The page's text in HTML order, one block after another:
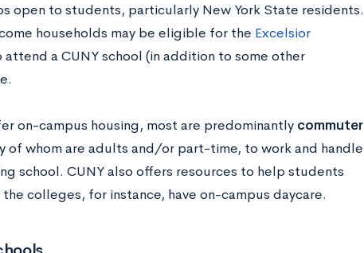
open to students, particularly New York State residents.
households may be eligible for the Excelsior
a CUNY school (in addition to some other
on-campus housing, most are predominantly commuter
of whom are adults and/or part-time, to work and handle
school. CUNY also offers resources to help students
colleges, for instance, have on-campus daycare.